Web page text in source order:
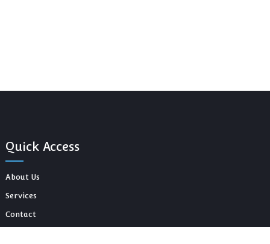
Quick Access
About Us
Services
Contact